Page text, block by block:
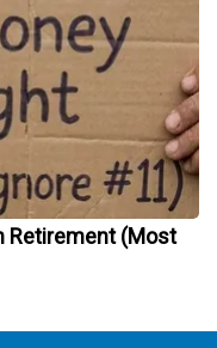
Retirement (Most